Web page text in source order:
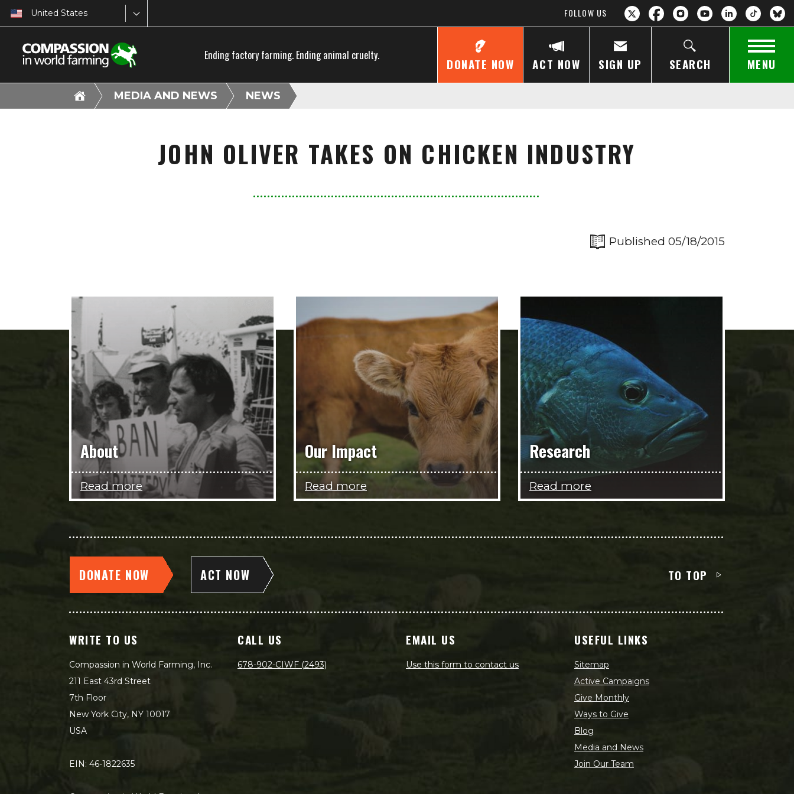
United States FOLLOW US
Ending factory farming. Ending animal cruelty.
DONATE NOW ACT NOW SIGN UP SEARCH MENU
MEDIA AND NEWS NEWS
JOHN OLIVER TAKES ON CHICKEN INDUSTRY
Published 05/18/2015
About
Read more
Our Impact
Read more
Research
Read more
DONATE NOW ACT NOW TO TOP
WRITE TO US
Compassion in World Farming, Inc.
211 East 43rd Street
7th Floor
New York City, NY 10017
USA
EIN: 46-1822635
CALL US
678-902-CIWF (2493)
EMAIL US
Use this form to contact us
USEFUL LINKS
Sitemap
Active Campaigns
Give Monthly
Ways to Give
Blog
Media and News
Join Our Team